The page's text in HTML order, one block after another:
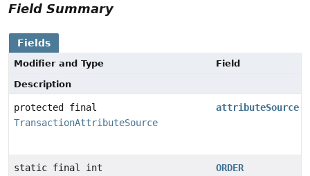
Field Summary
Fields
Modifier and Type
Field
Description
protected final
TransactionAttributeSource
attributeSource
static final int
ORDER